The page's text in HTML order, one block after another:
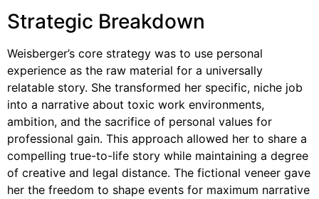
Strategic Breakdown
Weisberger’s core strategy was to use personal
experience as the raw material for a universally
relatable story. She transformed her specific, niche job
into a narrative about toxic work environments,
ambition, and the sacrifice of personal values for
professional gain. This approach allowed her to share a
compelling true-to-life story while maintaining a degree
of creative and legal distance. The fictional veneer gave
her the freedom to shape events for maximum narrative